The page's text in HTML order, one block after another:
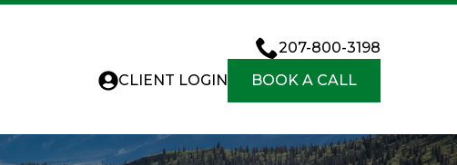
207-800-3198
CLIENT LOGIN
BOOK A CALL